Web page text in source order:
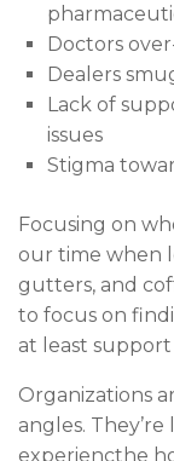
Doctors
Dealers
Lack of
issues
Stigma
Focusing on
our time when
gutters, and
to focus on
at least
Organizations
angles.
experiencthe